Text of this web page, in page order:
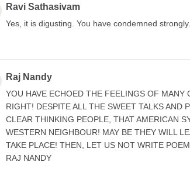
Ravi Sathasivam
Yes, it is digusting. You have condemned
Raj Nandy
YOU HAVE ECHOED THE FEELINGS OF MANY
RIGHT! DESPITE ALL THE SWEET TALKS AND
CLEAR THINKING PEOPLE, THAT AMERICAN
WESTERN NEIGHBOUR! MAY BE THEY WILL
TAKE PLACE! THEN, LET US NOT WRITE
RAJ NANDY